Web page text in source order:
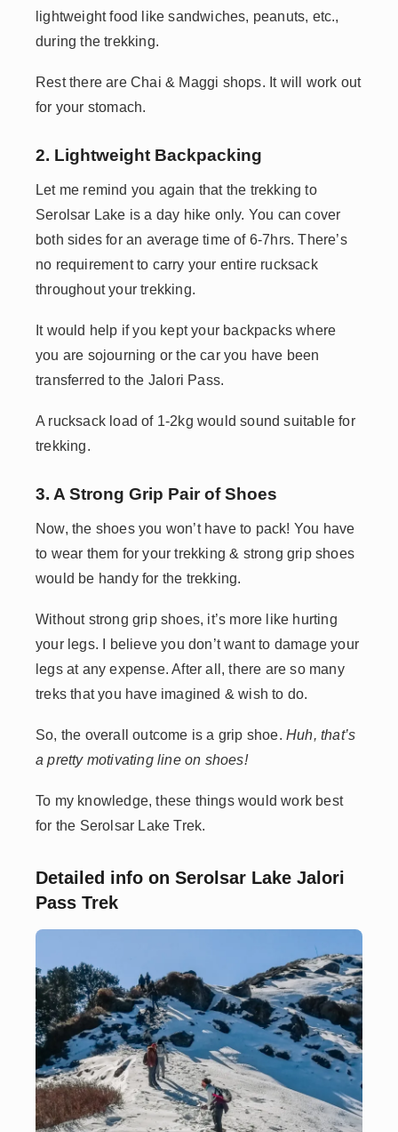
lightweight food like sandwiches, peanuts, etc.,
during the trekking.
Rest there are Chai & Maggi shops. It will work out
for your stomach.
2. Lightweight Backpacking
Let me remind you again that the trekking to
Serolsar Lake is a day hike only. You can cover
both sides for an average time of 6-7hrs. There’s
no requirement to carry your entire rucksack
throughout your trekking.
It would help if you kept your backpacks where
you are sojourning or the car you have been
transferred to the Jalori Pass.
A rucksack load of 1-2kg would sound suitable for
trekking.
3. A Strong Grip Pair of Shoes
Now, the shoes you won’t have to pack! You have
to wear them for your trekking & strong grip shoes
would be handy for the trekking.
Without strong grip shoes, it’s more like hurting
your legs. I believe you don’t want to damage your
legs at any expense. After all, there are so many
treks that you have imagined & wish to do.
So, the overall outcome is a grip shoe. Huh, that’s
a pretty motivating line on shoes!
To my knowledge, these things would work best
for the Serolsar Lake Trek.
Detailed info on Serolsar Lake Jalori
Pass Trek